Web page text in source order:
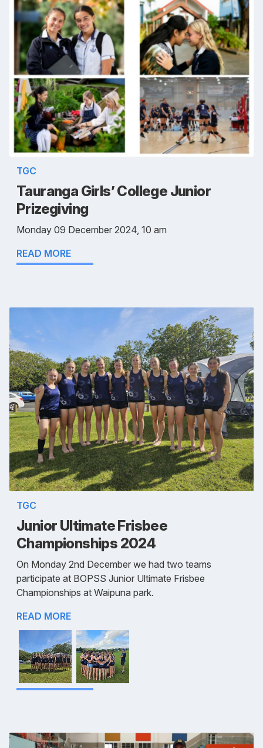
TGC
Tauranga Girls’ College Junior
Prizegiving
Monday 09 December 2024, 10 am
READ MORE
TGC
Junior Ultimate Frisbee
Championships 2024
On Monday 2nd December we had two teams
participate at BOPSS Junior Ultimate Frisbee
Championships at Waipuna park.
READ MORE